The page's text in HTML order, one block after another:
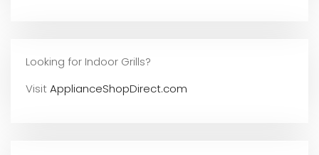
Looking for Indoor Grills?
VisitApplianceShopDirect.com